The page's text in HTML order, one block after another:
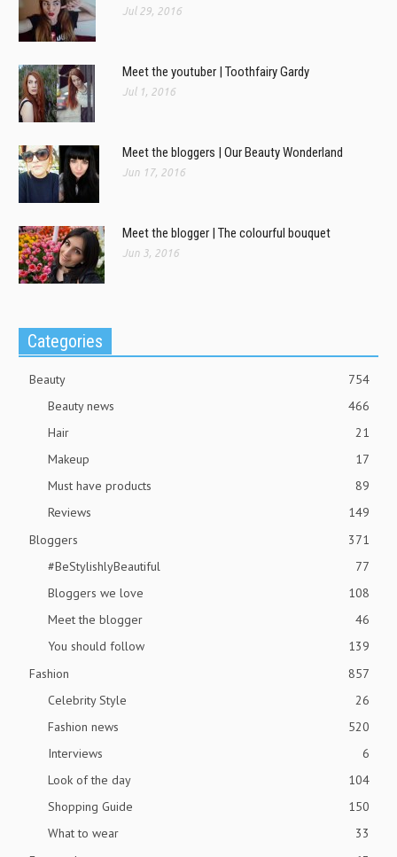
Jul 29, 2016
Meet the youtuber | Toothfairy Gardy
Jul 1, 2016
Meet the bloggers | Our Beauty Wonderland
Jun 17, 2016
Meet the blogger | The colourful bouquet
Jun 3, 2016
Categories
Beauty
754
Beauty news
466
Hair
21
Makeup
17
Must have products
89
Reviews
149
Bloggers
371
#BeStylishlyBeautiful
77
Bloggers we love
108
Meet the blogger
46
You should follow
139
Fashion
857
Celebrity Style
26
Fashion news
520
Interviews
6
Look of the day
104
Shopping Guide
150
What to wear
33